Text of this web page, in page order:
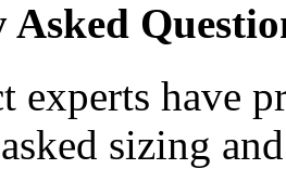
experts have
sizing